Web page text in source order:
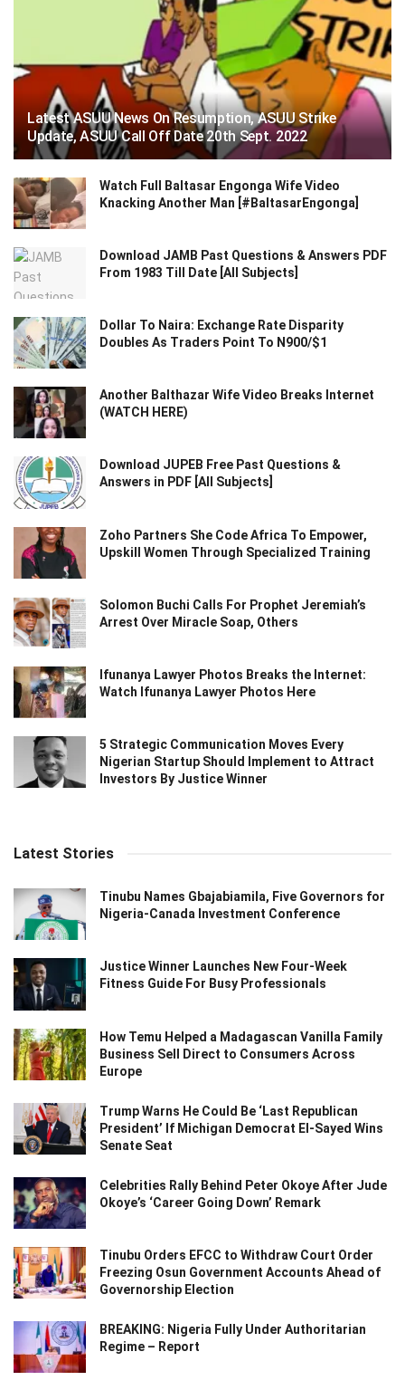
Latest ASUU News On Resumption, ASUU Strike
Update, ASUU Call Off Date 20th Sept. 2022
Watch Full Baltasar Engonga Wife Video
Knacking Another Man [#BaltasarEngonga]
Download JAMB Past Questions & Answers PDF
From 1983 Till Date [All Subjects]
Dollar To Naira: Exchange Rate Disparity
Doubles As Traders Point To N900/$1
Another Balthazar Wife Video Breaks Internet
(WATCH HERE)
Download JUPEB Free Past Questions &
Answers in PDF [All Subjects]
Zoho Partners She Code Africa To Empower,
Upskill Women Through Specialized Training
Solomon Buchi Calls For Prophet Jeremiah’s
Arrest Over Miracle Soap, Others
Ifunanya Lawyer Photos Breaks the Internet:
Watch Ifunanya Lawyer Photos Here
5 Strategic Communication Moves Every
Nigerian Startup Should Implement to Attract
Investors By Justice Winner
Latest Stories
Tinubu Names Gbajabiamila, Five Governors for
Nigeria-Canada Investment Conference
Justice Winner Launches New Four-Week
Fitness Guide For Busy Professionals
How Temu Helped a Madagascan Vanilla Family
Business Sell Direct to Consumers Across
Europe
Trump Warns He Could Be ‘Last Republican
President’ If Michigan Democrat El-Sayed Wins
Senate Seat
Celebrities Rally Behind Peter Okoye After Jude
Okoye’s ‘Career Going Down’ Remark
Tinubu Orders EFCC to Withdraw Court Order
Freezing Osun Government Accounts Ahead of
Governorship Election
BREAKING: Nigeria Fully Under Authoritarian
Regime – Report